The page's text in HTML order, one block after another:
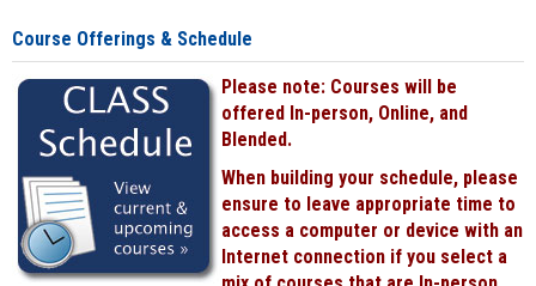
Course Offerings & Schedule
Please note: Courses will be
offered In-person, Online, and
Blended.
When building your schedule, please
ensure to leave appropriate time to
access a computer or device with an
Internet connection if you select a